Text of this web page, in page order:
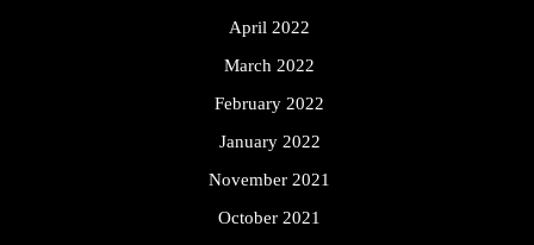
April 2022
March 2022
February 2022
January 2022
November 2021
October 2021